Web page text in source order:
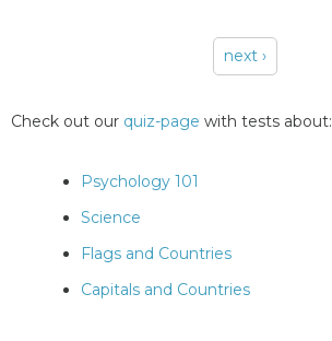
next ›
Check out our quiz-page with tests about:
Psychology 101
Science
Flags and Countries
Capitals and Countries